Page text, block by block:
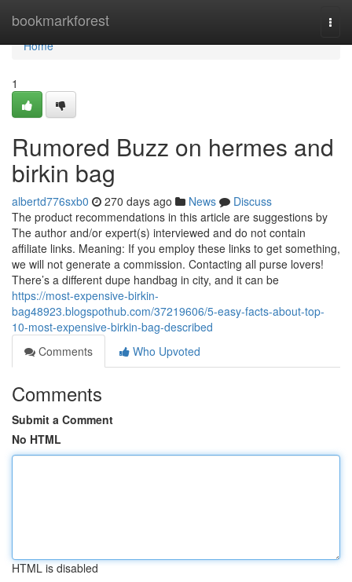
bookmarkforest
Home
Home
1
Rumored Buzz on hermes and
birkin bag
albertd776sxb0 270 days ago News
Discuss
The product recommendations in this article are suggestions by
The author and/or expert(s) interviewed and do not contain
affiliate links. Meaning: If you employ these links to get something,
we will not generate a commission. Contacting all purse lovers!
There’s a different dupe handbag in city, and it can be
https://most-expensive-birkin-
bag48923.blogspothub.com/37219606/5-easy-facts-about-top-
10-most-expensive-birkin-bag-described
Comments
Who Upvoted
Comments
Submit a Comment
No HTML
HTML is disabled